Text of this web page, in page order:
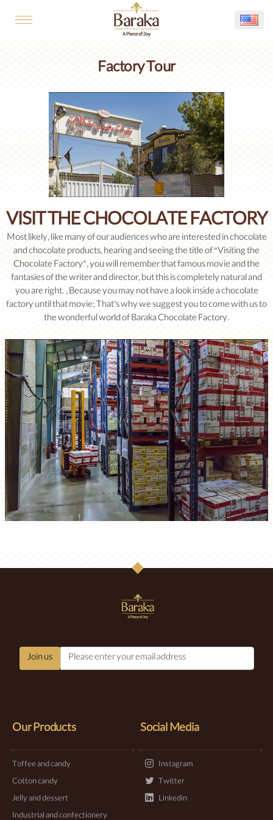
Factory Tour
VISIT THE CHOCOLATE FACTORY
Most likely, like many of our audiences who are interested in chocolate
and chocolate products, hearing and seeing the title of “Visiting the
Chocolate Factory”, you will remember that famous movie and the
fantasies of the writer and director, but this is completely natural and
you are right. , Because you may not have a look inside a chocolate
factory until that movie; That’s why we suggest you to come with us to
the wonderful world of Baraka Chocolate Factory.
Join us
Our Products
Toffee and candy
Cotton candy
Jelly and dessert
Industrial and confectionery
Social Media
Instagram
Twitter
Linkedin